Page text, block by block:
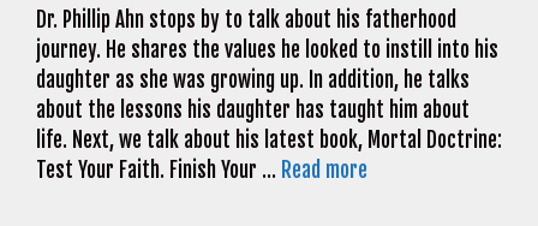
Dr. Phillip Ahn stops by to talk about his fatherhood
journey. He shares the values he looked to instill into his
daughter as she was growing up. In addition, he talks
about the lessons his daughter has taught him about
life. Next, we talk about his latest book, Mortal Doctrine:
Test Your Faith. Finish Your … Read more